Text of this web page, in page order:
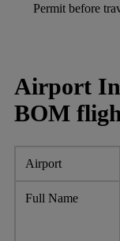
Permit before
Airport
BOM
Airport
Full Name